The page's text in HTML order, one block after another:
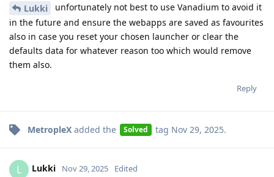
Lukki
unfortunately not best to use Vanadium to avoid it
in the future and ensure the webapps are saved as favourites
also in case you reset your chosen launcher or clear the
defaults data for whatever reason too which would remove
them also.
Reply
MetropleX added the Solved tag Nov 29, 2025.
L Lukki Nov 29, 2025 Edited